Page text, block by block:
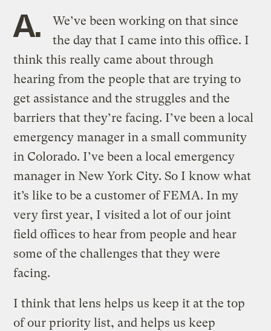
A.
We’ve been working on that since
the day that I came into this office. I
think this really came about through
hearing from the people that are trying to
get assistance and the struggles and the
barriers that they’re facing. I’ve been a local
emergency manager in a small community
in Colorado. I’ve been a local emergency
manager in New York City. So I know what
it’s like to be a customer of FEMA. In my
very first year, I visited a lot of our joint
field offices to hear from people and hear
some of the challenges that they were
facing.
I think that lens helps us keep it at the top
of our priority list, and helps us keep